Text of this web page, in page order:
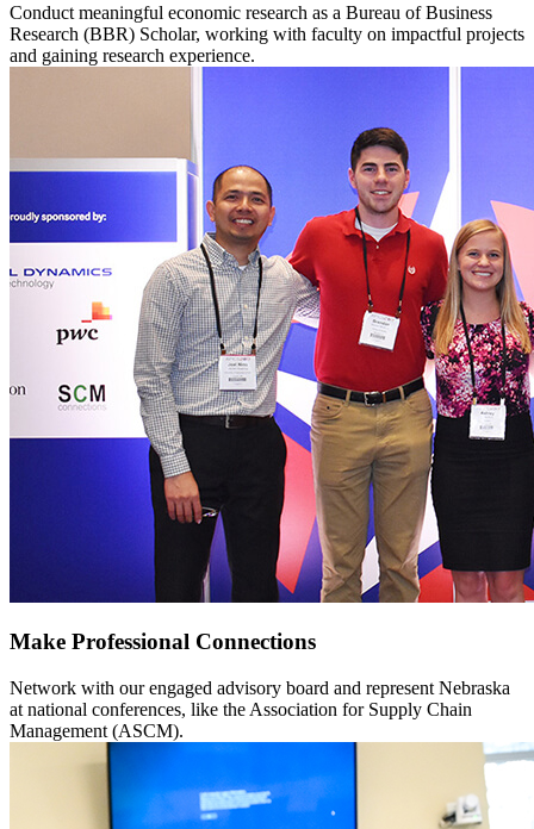
Conduct meaningful economic research as a Bureau of Business
Research (BBR) Scholar, working with faculty on impactful projects
and gaining research experience.
Make Professional Connections
Network with our engaged advisory board and represent Nebraska
at national conferences, like the Association for Supply Chain
Management (ASCM).